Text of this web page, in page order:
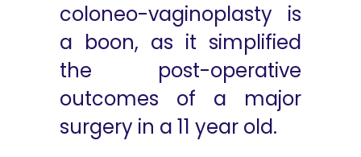
coloneo-vaginoplasty is
a boon, as it simplified
the post-operative
outcomes of a major
surgery in a 11 year old.